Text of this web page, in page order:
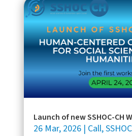
Launch of new SSHOC-CH
26 Mar, 2026| Call,